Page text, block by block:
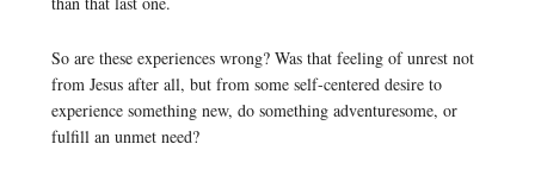
So are these experiences wrong? Was that feeling of unrest not
from Jesus after all, but from some self-centered desire to
experience something new, do something adventuresome, or
fulfill an unmet need?